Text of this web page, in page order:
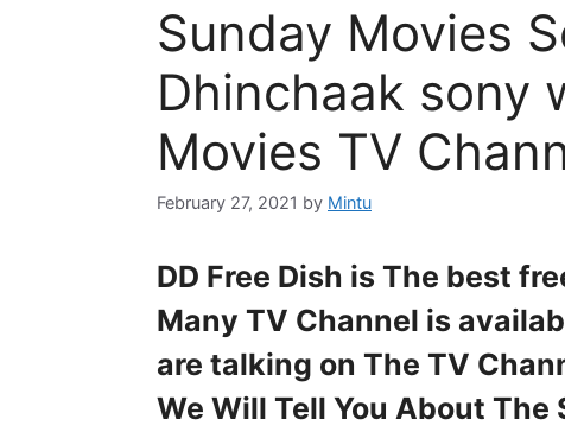
Sunday Movies
Dhinchaak sony
Movies TV
February 27, 2021 by Mintu
DD Free Dish is The best
Many TV Channel is
are talking on The TV
We Will Tell You About